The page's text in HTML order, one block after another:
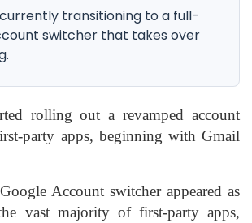
transitioning to a full-
switcher that takes over
rolling out a revamped account
party apps, beginning with Gmail
Account switcher appeared as
vast majority of first-party apps,